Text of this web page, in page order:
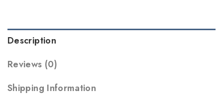
Description
Reviews (0)
Shipping Information